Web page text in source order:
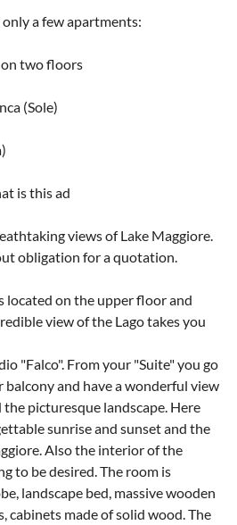
a few apartments:
on two floors
(Sole)
is this ad
views of Lake Maggiore.
obligation for a quotation.
located on the upper floor and
view of the Lago takes you
"Falco". From your "Suite" you go
and have a wonderful view
picturesque landscape. Here
sunrise and sunset and the
Also the interior of the
to be desired. The room is
landscape bed, massive wooden
cabinets made of solid wood. The